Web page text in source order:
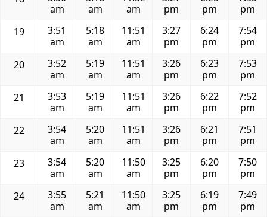
am
am
am
pm
pm
pm
19
3:51
am
5:18
am
11:51
am
3:27
pm
6:24
pm
7:54
pm
20
3:52
am
5:19
am
11:51
am
3:26
pm
6:23
pm
7:53
pm
21
3:53
am
5:19
am
11:51
am
3:26
pm
6:22
pm
7:52
pm
22
3:54
am
5:20
am
11:51
am
3:26
pm
6:21
pm
7:51
pm
23
3:54
am
5:20
am
11:50
am
3:25
pm
6:20
pm
7:50
pm
24
3:55
am
5:21
am
11:50
am
3:25
pm
6:19
pm
7:49
pm